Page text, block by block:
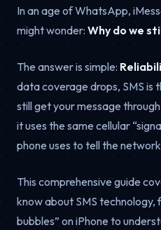
In an age of WhatsApp,
might wonder: Why do we
The answer is simple:
data coverage drops, SMS is
still get your message
it uses the same cellular
phone uses to tell the network
This comprehensive guide
know about SMS
bubbles” on iPhone to